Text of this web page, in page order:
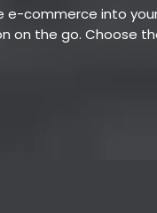
e-commerce into
on the go. Choose